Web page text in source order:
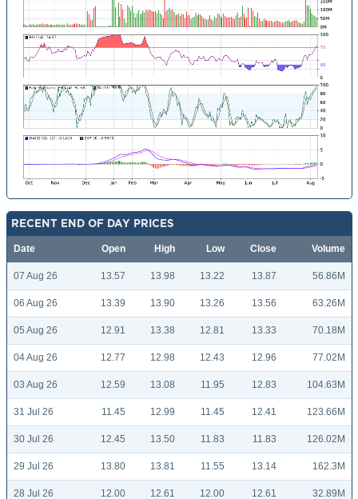
RECENT END OF DAY PRICES
Date Open High Low Close Volume
07 Aug 26 13.57 13.98 13.22 13.87 56.86M
06 Aug 26 13.39 13.90 13.26 13.56 63.26M
05 Aug 26 12.91 13.38 12.81 13.33 70.18M
04 Aug 26 12.77 12.98 12.43 12.96 77.02M
03 Aug 26 12.59 13.08 11.95 12.83 104.63M
31 Jul 26 11.45 12.99 11.45 12.41 123.66M
30 Jul 26 12.45 13.50 11.83 11.83 126.02M
29 Jul 26 13.80 13.81 11.55 13.14 162.3M
28 Jul 26 12.00 12.61 12.00 12.61 32.89M